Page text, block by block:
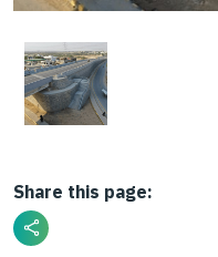
Share this page: